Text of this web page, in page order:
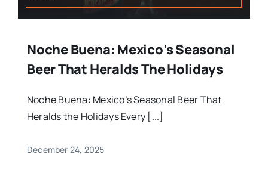
Noche Buena: Mexico’s Seasonal
Beer That Heralds The Holidays
Noche Buena: Mexico’s Seasonal Beer That
Heralds the Holidays Every [...]
December 24, 2025